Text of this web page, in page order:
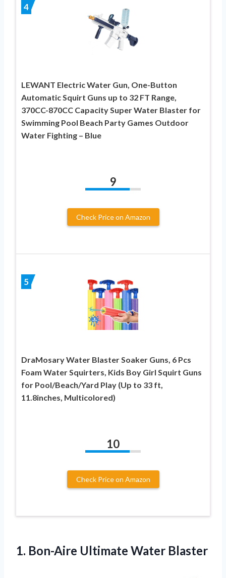
4
LEWANT Electric Water Gun, One-Button
Automatic Squirt Guns up to 32 FT Range,
370CC-870CC Capacity Super Water Blaster for
Swimming Pool Beach Party Games Outdoor
Water Fighting – Blue
9
Check Price on Amazon
5
DraMosary Water Blaster Soaker Guns, 6 Pcs
Foam Water Squirters, Kids Boy Girl Squirt Guns
for Pool/Beach/Yard Play (Up to 33 ft,
11.8inches, Multicolored)
10
Check Price on Amazon
1. Bon-Aire Ultimate Water Blaster